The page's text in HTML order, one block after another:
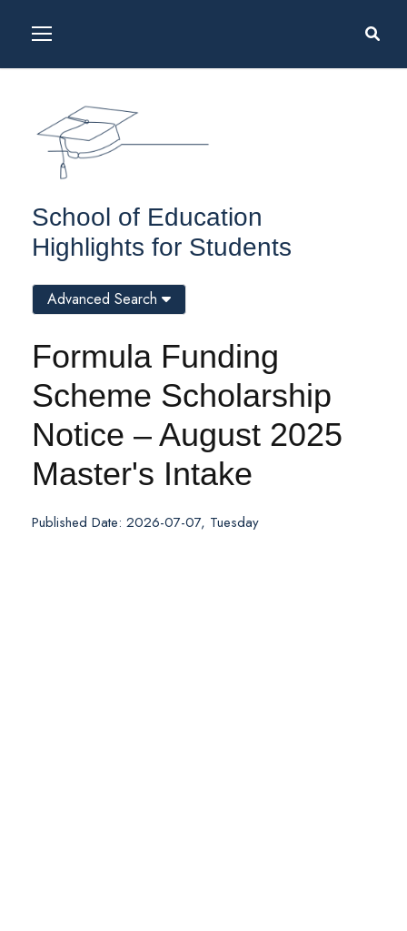
School of Education
Highlights for Students
Formula Funding
Scheme Scholarship
Notice – August 2025
Master's Intake
Published Date: 2026-07-07, Tuesday
Advanced Search